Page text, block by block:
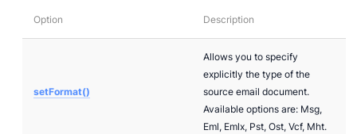
Option Description
setFormat()
Allows you to specify
explicitly the type of the
source email document.
Available options are: Msg,
Eml, Emlx, Pst, Ost, Vcf, Mht.